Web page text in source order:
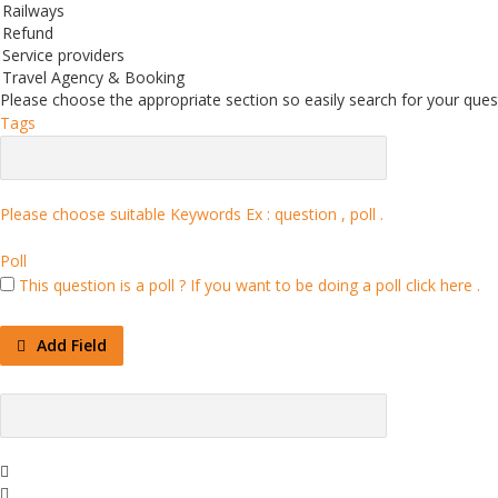
providers
Agency & Booking
Please choose the appropriate section so easily search for your
Tags
Please choose suitable Keywords Ex : question , poll .
Poll
This question is a poll ? If you want to be doing a poll click here .
Add Field